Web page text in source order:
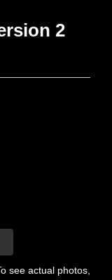
2
see actual photos,